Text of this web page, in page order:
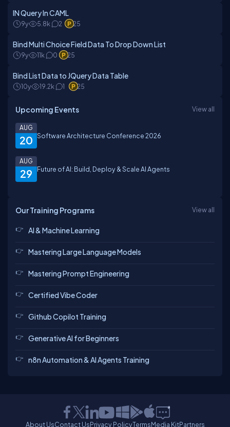
IN Query In CAML
9y 5.8k 2 25
Bind Multi Choice Field Data To Drop Down List
9y 11k 0 25
Bind List Data to JQuery Data Table
10y 19.2k 1 25
Upcoming Events View all
20
AUG
Software Architecture Conference 2026
29
AUG
Future of AI: Build, Deploy & Scale AI Agents
Our Training Programs View all
AI & Machine Learning
Mastering Large Language Models
Mastering Prompt Engineering
Certified Vibe Coder
Github Copilot Training
Generative AI for Beginners
n8n Automation & AI Agents Training
About UsContact UsPrivacy PolicyTermsMedia KitPartners